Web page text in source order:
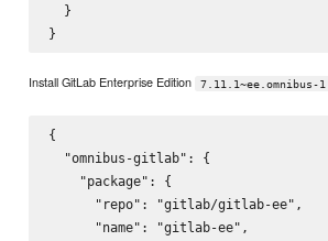
  }
Install GitLab Enterprise Edition 7.11.1~ee.omnibus-1
{
  "omnibus-gitlab": {
    "package": {
      "repo": "gitlab/gitlab-ee",
      "name": "gitlab-ee",